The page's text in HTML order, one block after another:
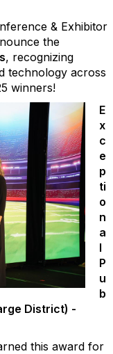
& Exhibitor
the
, recognizing
technology across
winners!
E
x
c
e
p
ti
o
n
a
l
P
u
b
District) -
this award for